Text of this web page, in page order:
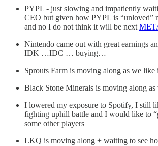
PYPL - just slowing and impatiently
CEO but given how PYPL is
and no I do not think it will be next
Nintendo came out with great earnings
IDK …IDC … buying…
Sprouts Farm is moving along as we like
Black Stone Minerals is moving along
I lowered my exposure to Spotify, I still
fighting uphill battle and I would like to
some other players
LKQ is moving along + waiting to see